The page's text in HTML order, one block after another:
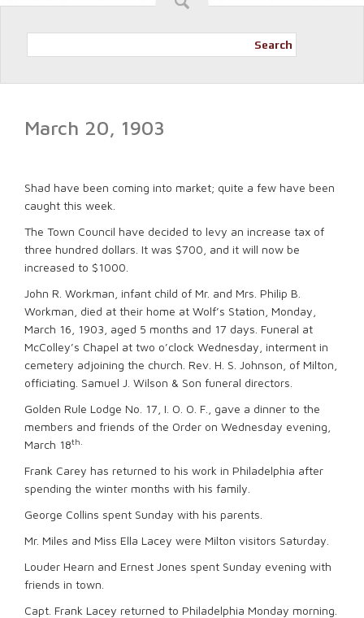
Search
March 20, 1903
Shad have been coming into market; quite a few have been
caught this week.
The Town Council have decided to levy an increase tax of
three hundred dollars. It was $700, and it will now be
increased to $1000.
John R. Workman, infant child of Mr. and Mrs. Philip B.
Workman, died at their home at Wolf’s Station, Monday,
March 16, 1903, aged 5 months and 17 days. Funeral at
McColley’s Chapel at two o’clock Wednesday, interment in
cemetery adjoining the church. Rev. H. S. Johnson, of Milton,
officiating. Samuel J. Wilson & Son funeral directors.
Golden Rule Lodge No. 17, I. O. O. F., gave a dinner to the
members and friends of the Order on Wednesday evening,
March 18th.
Frank Carey has returned to his work in Philadelphia after
spending the winter months with his family.
George Collins spent Sunday with his parents.
Mr. Miles and Miss Ella Lacey were Milton visitors Saturday.
Louder Hearn and Ernest Jones spent Sunday evening with
friends in town.
Capt. Frank Lacey returned to Philadelphia Monday morning.